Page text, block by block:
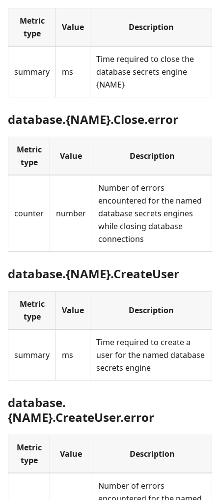
Metric
type
Value Description
summary ms
Time required to close the
database secrets engine
{NAME}
database.{NAME}.Close.error
Metric
type
Value Description
counter number
Number of errors
encountered for the named
database secrets engines
while closing database
connections
database.{NAME}.CreateUser
Metric
type
Value Description
summary ms
Time required to create a
user for the named database
secrets engine
database.
{NAME}.CreateUser.error
Metric
type
Value Description
Number of errors